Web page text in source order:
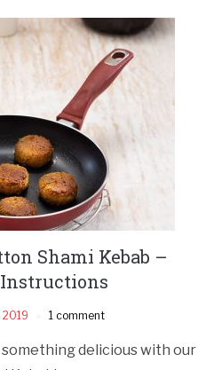
Shami Kebab –
1 comment
something delicious with our